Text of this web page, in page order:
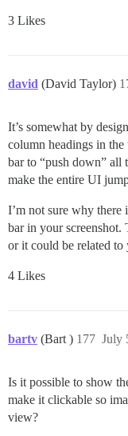
3 Likes
david (David Taylor)
It’s somewhat by
column headings in
bar to “push down” all
make the entire UI
I’m not sure why there
bar in your screenshot.
or it could be related to
4 Likes
bartv (Bart ) July
177
Is it possible to show
make it clickable so
view?